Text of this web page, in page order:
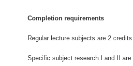
Completion requirements
Regular lecture subjects are 2 credits
Specific subject research I and II